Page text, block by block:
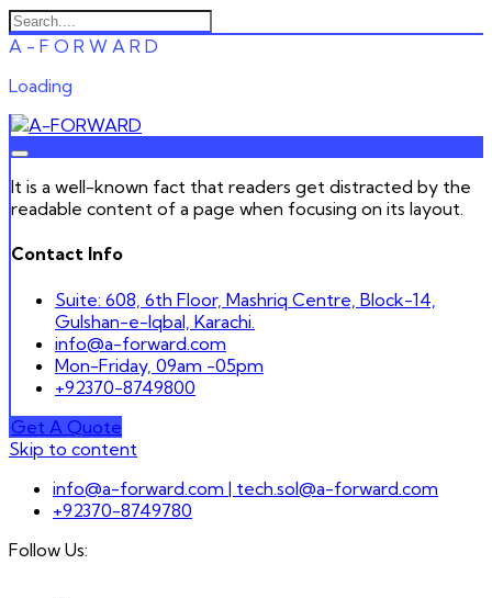
A - F O R W A R D
Loading
It is a well-known fact that readers get distracted by the
readable content of a page when focusing on its layout.
Contact Info
Suite: 608, 6th Floor, Mashriq Centre, Block-14,
Gulshan-e-Iqbal, Karachi.
info@a-forward.com
Mon-Friday, 09am -05pm
+92370-8749800
Get A Quote
Skip to content
info@a-forward.com | tech.sol@a-forward.com
+92370-8749780
Follow Us: